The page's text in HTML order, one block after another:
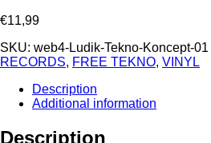
€11,99
SKU: web4-Ludik-Tekno-Koncept-01
RECORDS, FREE TEKNO, VINYL
Description
Additional information
Description